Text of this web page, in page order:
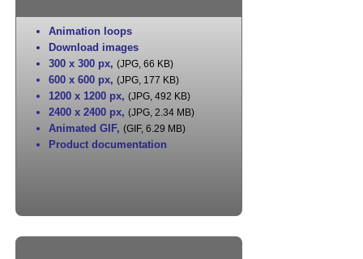
Animation loops
Download images
300 x 300 px, (JPG, 66 KB)
600 x 600 px, (JPG, 177 KB)
1200 x 1200 px, (JPG, 492 KB)
2400 x 2400 px, (JPG, 2.34 MB)
Animated GIF, (GIF, 6.29 MB)
Product documentation